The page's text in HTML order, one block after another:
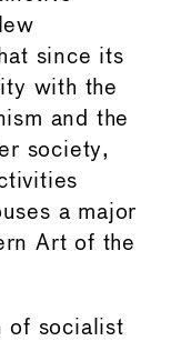
since its
with the
and the
society,
a major
Art of the
of socialist